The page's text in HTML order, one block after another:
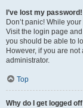
I’ve lost my password!
Don’t panic! While
Visit the login page
you should be able to
However, if you are
administrator.
Top
Why do I get logged